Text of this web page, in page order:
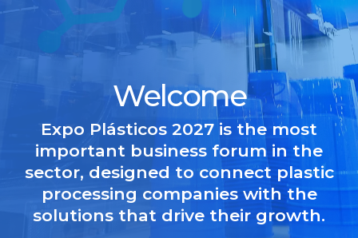
Welcome
Expo Plásticos 2027 is the most
important business forum in the
sector, designed to connect plastic
processing companies with the
solutions that drive their growth.